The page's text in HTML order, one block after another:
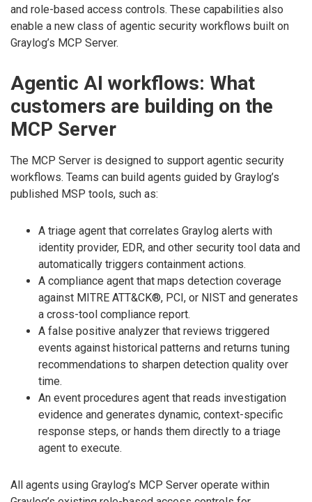
and role-based access controls. These capabilities also
enable a new class of agentic security workflows built on
Graylog’s MCP Server.
Agentic AI workflows: What
customers are building on the
MCP Server
The MCP Server is designed to support agentic security
workflows. Teams can build agents guided by Graylog’s
published MSP tools, such as:
A triage agent that correlates Graylog alerts with
identity provider, EDR, and other security tool data and
automatically triggers containment actions.
A compliance agent that maps detection coverage
against MITRE ATT&CK®, PCI, or NIST and generates
a cross-tool compliance report.
A false positive analyzer that reviews triggered
events against historical patterns and returns tuning
recommendations to sharpen detection quality over
time.
An event procedures agent that reads investigation
evidence and generates dynamic, context-specific
response steps, or hands them directly to a triage
agent to execute.
All agents using Graylog’s MCP Server operate within